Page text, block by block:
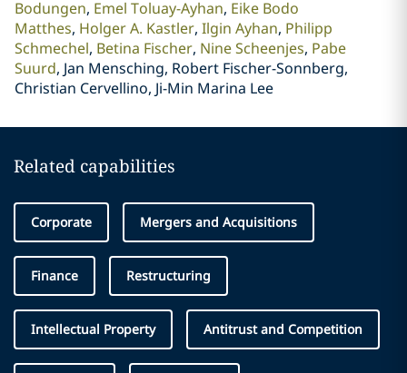
Bodungen Emel Toluay-Ayhan Eike Bodo
Matthes Holger A. Kastler Ilgin Ayhan Philipp
Schmechel Betina Fischer Nine Scheenjes Pabe
Suurd Jan Mensching, Robert Fischer-Sonnberg,
Christian Cervellino, Ji-Min Marina Lee
Related capabilities
Corporate Mergers and Acquisitions
Finance Restructuring
Intellectual Property Antitrust and Competition